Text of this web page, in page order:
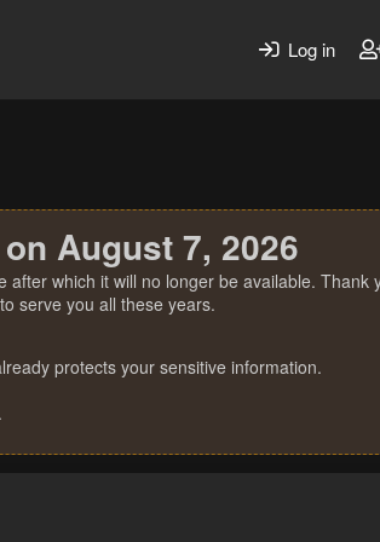
Log in
August 7, 2026
which it will no longer be available. Thank
serve you all these years.
protects your sensitive information.